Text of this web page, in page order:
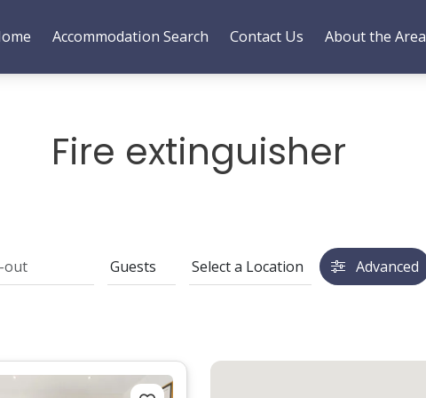
Accommodation Search Contact Us About the Area
Fire extinguisher
Advanced